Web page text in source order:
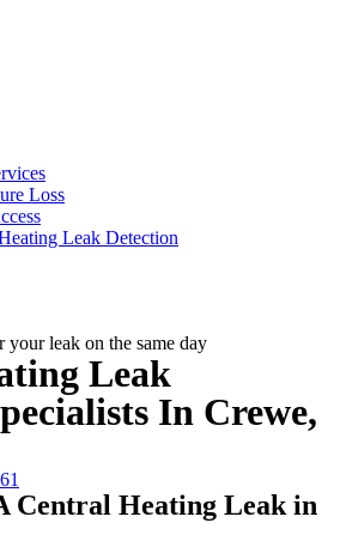
Loss
Leak Detection
your leak on the same day
Leak
In Crewe,
Central Heating Leak in